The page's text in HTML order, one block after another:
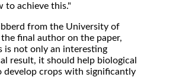
to achieve this."
from the University of
final author on the paper,
is not only an interesting
result, it should help biological
develop crops with significantly